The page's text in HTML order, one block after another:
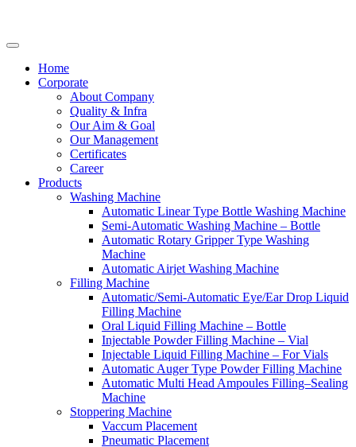
Home
Corporate
About Company
Quality & Infra
Our Aim & Goal
Our Management
Certificates
Career
Products
Washing Machine
Automatic Linear Type Bottle Washing Machine
Semi-Automatic Washing Machine – Bottle
Automatic Rotary Gripper Type Washing
Machine
Automatic Airjet Washing Machine
Filling Machine
Automatic/Semi-Automatic Eye/Ear Drop Liquid
Filling Machine
Oral Liquid Filling Machine – Bottle
Injectable Powder Filling Machine – Vial
Injectable Liquid Filling Machine – For Vials
Automatic Auger Type Powder Filling Machine
Automatic Multi Head Ampoules Filling–Sealing
Machine
Stoppering Machine
Vaccum Placement
Pneumatic Placement